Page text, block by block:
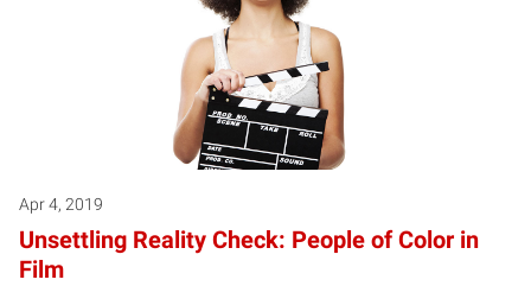
Apr 4, 2019
Unsettling Reality Check: People of Color in
Film